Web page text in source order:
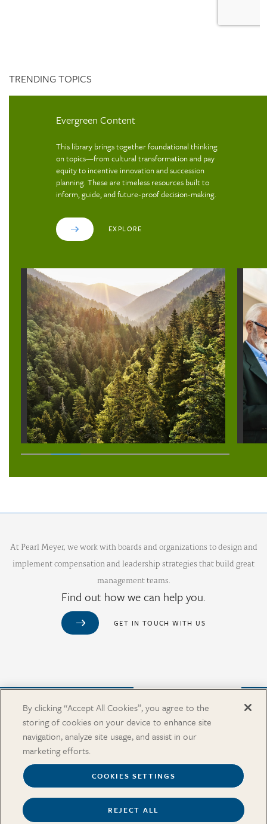
TRENDING TOPICS
Evergreen Content
This library brings together foundational thinking
on topics—from cultural transformation and pay
equity to incentive innovation and succession
planning. These are timeless resources built to
inform, guide, and future‑proof decision‑making.
EXPLORE
At Pearl Meyer, we work with boards and organizations to design and
implement compensation and leadership strategies that build great
management teams.
Find out how we can help you.
GET IN TOUCH WITH US
Purchase from Our Salary Surveys Catalog
CAREERS
OUR OFFICES
SALARY SURVEY CATALOG
By clicking “Accept All Cookies”, you agree to the
storing of cookies on your device to enhance site
navigation, analyze site usage, and assist in our
marketing efforts.
COOKIES SETTINGS
REJECT ALL